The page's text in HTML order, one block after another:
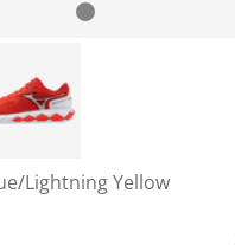
Lightning Yellow